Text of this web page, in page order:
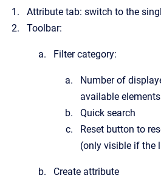
Attribute tab: switch to the
Toolbar:
Filter category:
Number of
available elements
Quick search
Reset button to
(only visible if the
Create attribute